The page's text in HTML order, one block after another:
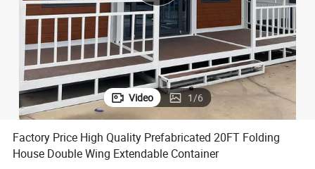
Video 1/6
Factory Price High Quality Prefabricated 20FT Folding
House Double Wing Extendable Container